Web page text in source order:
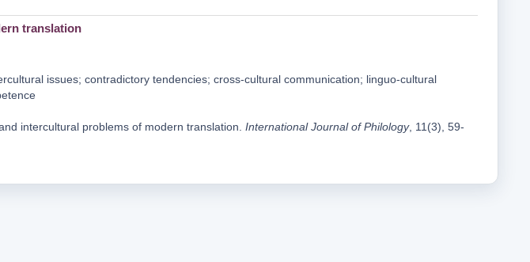
translation
issues; contradictory tendencies; cross-cultural communication; linguo-cultural
intercultural problems of modern translation. International Journal of Philology, 11(3), 59-